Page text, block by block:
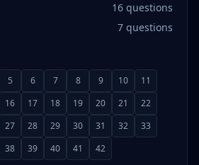
16 questions
7 questions
5 6 7 8 9 10
11
16 17 18 19 20 21
22
27 28 29 30 31 32
33
38 39 40 41 42